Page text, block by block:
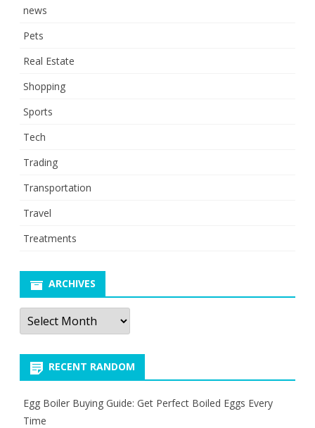
news
Pets
Real Estate
Shopping
Sports
Tech
Trading
Transportation
Travel
Treatments
ARCHIVES
Archives
RECENT RANDOM
Egg Boiler Buying Guide: Get Perfect Boiled Eggs Every
Time